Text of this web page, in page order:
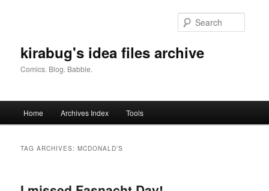
kirabug's idea files archive
Comics. Blog. Babble.
Home Archives Index Tools
TAG ARCHIVES:MCDONALD’S